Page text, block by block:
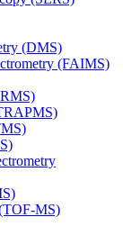
(DMS)
(FAIMS)
MS)